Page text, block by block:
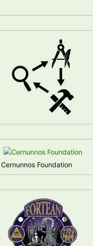
Cernunnos Foundation